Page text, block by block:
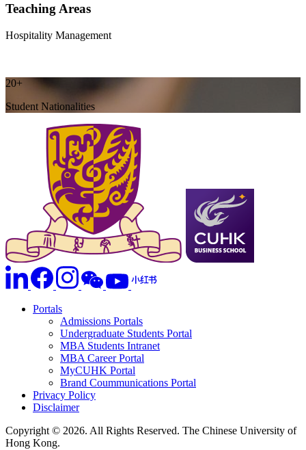
Teaching Areas
Hospitality Management
20+
Student Nationalities
Portals
Admissions Portals
Undergraduate Students Portal
MBA Students Intranet
MBA Career Portal
MyCUHK Portal
Brand Coummunications Portal
Privacy Policy
Disclaimer
Copyright © 2026. All Rights Reserved. The Chinese University of
Hong Kong.